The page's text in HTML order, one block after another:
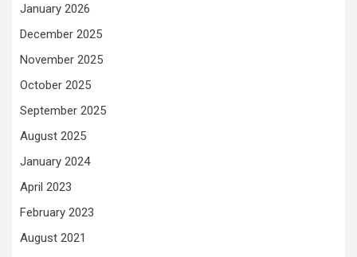
January 2026
December 2025
November 2025
October 2025
September 2025
August 2025
January 2024
April 2023
February 2023
August 2021